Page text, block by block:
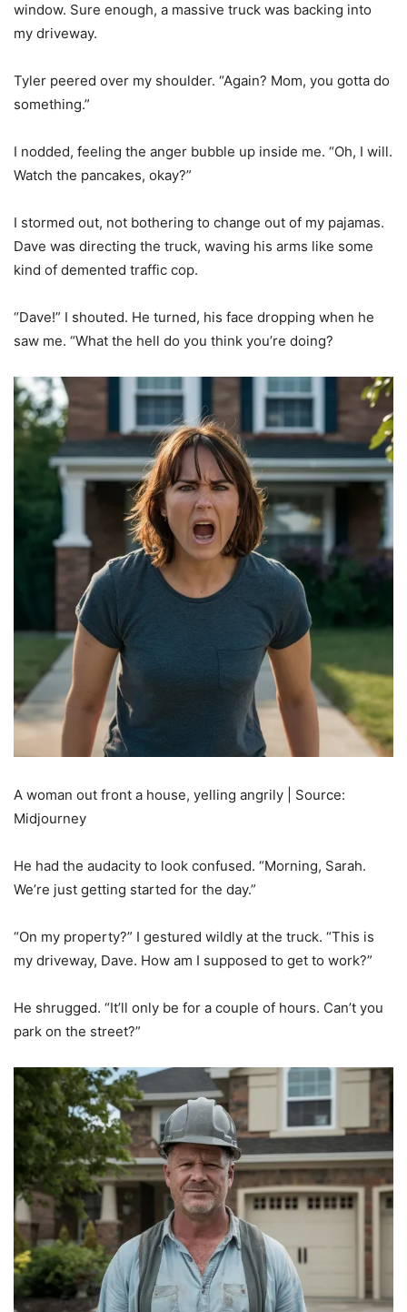
window. Sure enough, a massive truck was backing into
my driveway.
Tyler peered over my shoulder. “Again? Mom, you gotta do
something.”
I nodded, feeling the anger bubble up inside me. “Oh, I will.
Watch the pancakes, okay?”
I stormed out, not bothering to change out of my pajamas.
Dave was directing the truck, waving his arms like some
kind of demented traffic cop.
“Dave!” I shouted. He turned, his face dropping when he
saw me. “What the hell do you think you’re doing?
A woman out front a house, yelling angrily | Source:
Midjourney
He had the audacity to look confused. “Morning, Sarah.
We’re just getting started for the day.”
“On my property?” I gestured wildly at the truck. “This is
my driveway, Dave. How am I supposed to get to work?”
He shrugged. “It’ll only be for a couple of hours. Can’t you
park on the street?”